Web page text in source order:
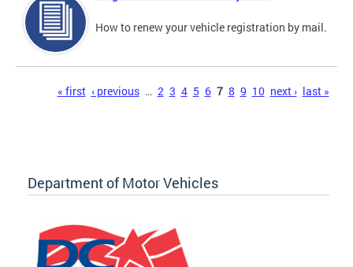
How to renew your vehicle registration by mail.
« first ‹ previous … 2 3 4 5 6 7 8 9 10 next › last »
Department of Motor Vehicles